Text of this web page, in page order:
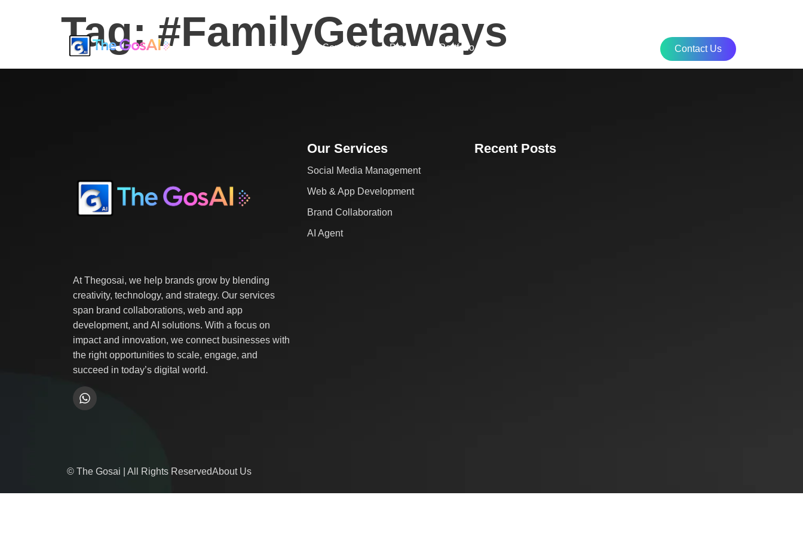
About Services Blog Portfolio Fin Calculator Contact Us
Tag:#FamilyGetaways
At Thegosai, we help brands grow by blending
creativity, technology, and strategy. Our services
span brand collaborations, web and app
development, and AI solutions. With a focus on
impact and innovation, we connect businesses with
the right opportunities to scale, engage, and
succeed in today’s digital world.
Our Services
Social Media Management
Web & App Development
Brand Collaboration
AI Agent
Recent Posts
© The Gosai | All Rights ReservedAbout Us